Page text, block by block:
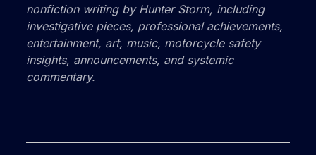
nonfiction writing by Hunter Storm, including
investigative pieces, professional achievements,
entertainment, art, music, motorcycle safety
insights, announcements, and systemic
commentary.